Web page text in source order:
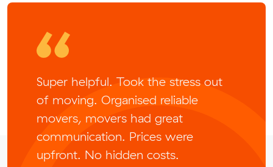
Super helpful. Took the stress out
of moving. Organised reliable
movers, movers had great
communication. Prices were
upfront. No hidden costs.